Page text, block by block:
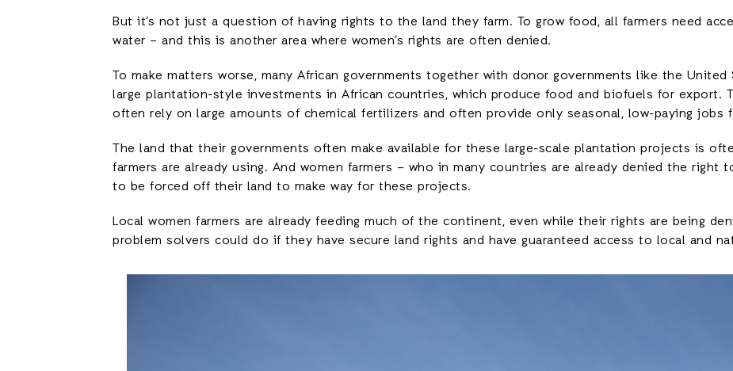
But it’s not just a question of having rights to the land they farm. To grow food, all farmers need
water – and this is another area where women’s rights are often denied.
To make matters worse, many African governments together with donor governments like the United
large plantation-style investments in African countries, which produce food and biofuels for export.
often rely on large amounts of chemical fertilizers and often provide only seasonal, low-paying jobs
The land that their governments often make available for these large-scale plantation projects is
farmers are already using. And women farmers – who in many countries are already denied the
to be forced off their land to make way for these projects.
Local women farmers are already feeding much of the continent, even while their rights are being
problem solvers could do if they have secure land rights and have guaranteed access to local and